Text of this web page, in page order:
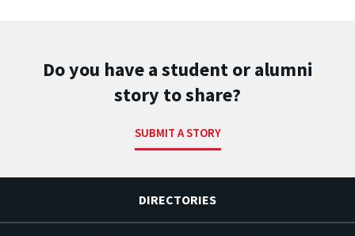
Do you have a student or alumni
story to share?
SUBMIT A STORY
DIRECTORIES